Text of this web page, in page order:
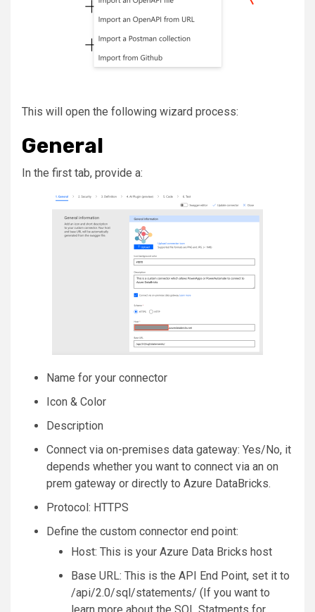
This will open the following wizard process:
General
In the first tab, provide a:
Name for your connector
Icon & Color
Description
Connect via on-premises data gateway: Yes/No, it
depends whether you want to connect via an on
prem gateway or directly to Azure DataBricks.
Protocol: HTTPS
Define the custom connector end point:
Host: This is your Azure Data Bricks host
Base URL: This is the API End Point, set it to
/api/2.0/sql/statements/ (If you want to